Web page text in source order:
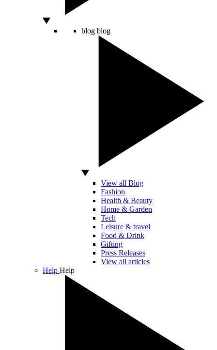
blog blog
View all Blog
Fashion
Health & Beauty
Home & Garden
Tech
Leisure & travel
Food & Drink
Gifting
Press Releases
View all articles
Help Help